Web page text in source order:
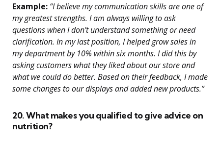
Example: “I believe my communication skills are one of
my greatest strengths. I am always willing to ask
questions when I don’t understand something or need
clarification. In my last position, I helped grow sales in
my department by 10% within six months. I did this by
asking customers what they liked about our store and
what we could do better. Based on their feedback, I made
some changes to our displays and added new products.”
20. What makes you qualified to give advice on
nutrition?